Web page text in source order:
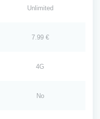
Unlimited
7.99 €
4G
No